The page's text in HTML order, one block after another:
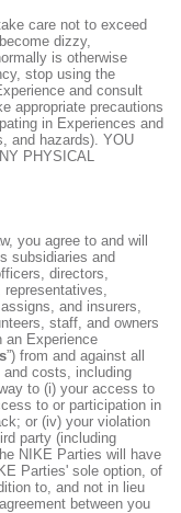
care not to exceed
dizzy,
is otherwise
stop using the
and consult
appropriate precautions
in Experiences and
and hazards). YOU
PHYSICAL
you agree to and will
subsidiaries and
directors,
and insurers,
staff, and owners
an Experience
”) from and against all
costs, including
to (i) your access to
to or participation in
or (iv) your violation
party (including
NIKE Parties will have
Parties' sole option, of
to, and not in lieu
between you